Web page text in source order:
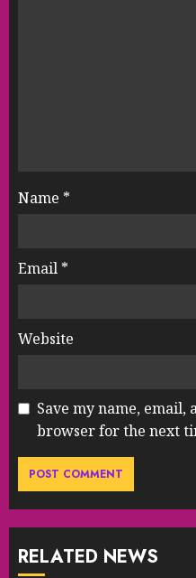
Name *
Email *
Website
Save my name, email,
browser for the next
RELATED NEWS